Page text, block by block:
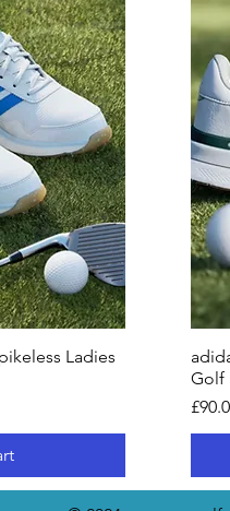
Ladies
Golf
Price